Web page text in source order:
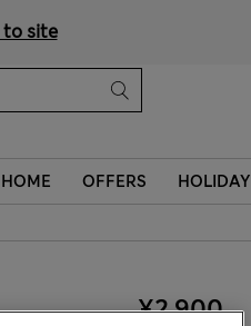
to site
HOME OFFERS HOLIDAY
¥2.900